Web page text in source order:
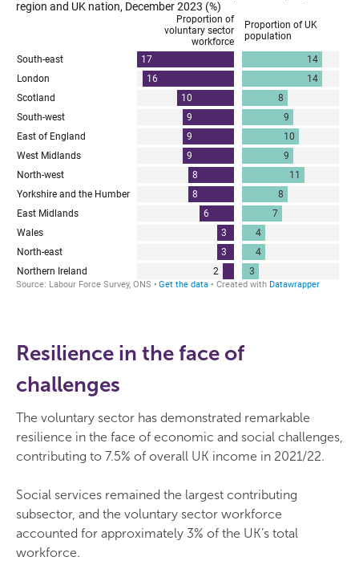
Resilience in the face of
challenges
The voluntary sector has demonstrated remarkable
resilience in the face of economic and social challenges,
contributing to 7.5% of overall UK income in 2021/22.
Social services remained the largest contributing
subsector, and the voluntary sector workforce
accounted for approximately 3% of the UK’s total
workforce.